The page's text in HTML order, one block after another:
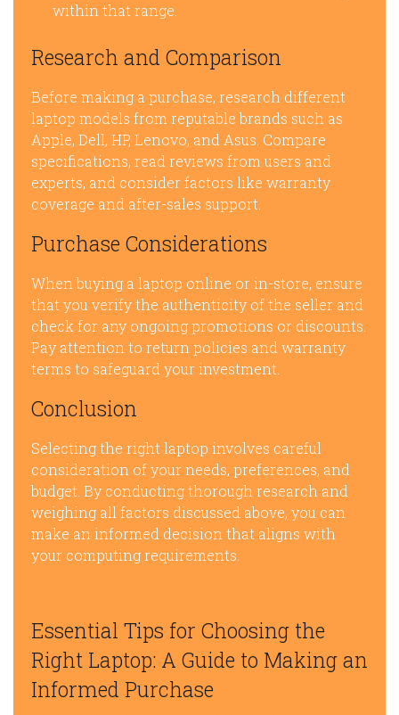
within that range.
Research and Comparison
Before making a purchase, research different
laptop models from reputable brands such as
Apple, Dell, HP, Lenovo, and Asus. Compare
specifications, read reviews from users and
experts, and consider factors like warranty
coverage and after-sales support.
Purchase Considerations
When buying a laptop online or in-store, ensure
that you verify the authenticity of the seller and
check for any ongoing promotions or discounts.
Pay attention to return policies and warranty
terms to safeguard your investment.
Conclusion
Selecting the right laptop involves careful
consideration of your needs, preferences, and
budget. By conducting thorough research and
weighing all factors discussed above, you can
make an informed decision that aligns with
your computing requirements.
Essential Tips for Choosing the
Right Laptop: A Guide to Making an
Informed Purchase